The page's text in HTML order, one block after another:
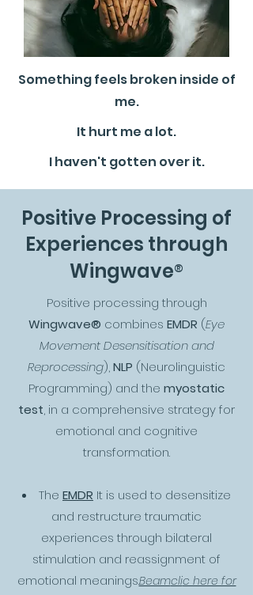
Something feels broken inside of
me.
It hurt me a lot.
I haven't gotten over it.
Positive Processing of
Experiences through
Wingwave®
Positive processing through
Wingwave® combines EMDR (Eye
Movement Desensitisation and
Reprocessing),NLP (Neurolinguistic
Programming) and the myostatic
test, in a comprehensive strategy for
emotional and cognitive
transformation.
The EMDR It is used to desensitize
and restructure traumatic
experiences through bilateral
stimulation and reassignment of
emotional meanings.Beamclic here for